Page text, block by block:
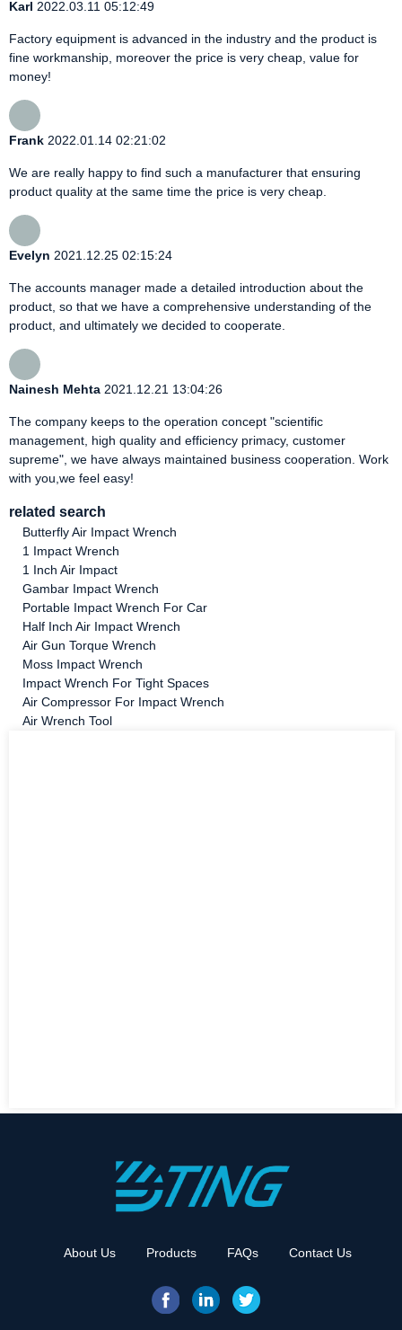
Karl 2022.03.11 05:12:49
Factory equipment is advanced in the industry and the product is
fine workmanship, moreover the price is very cheap, value for
money!
Frank 2022.01.14 02:21:02
We are really happy to find such a manufacturer that ensuring
product quality at the same time the price is very cheap.
Evelyn 2021.12.25 02:15:24
The accounts manager made a detailed introduction about the
product, so that we have a comprehensive understanding of the
product, and ultimately we decided to cooperate.
Nainesh Mehta 2021.12.21 13:04:26
The company keeps to the operation concept "scientific
management, high quality and efficiency primacy, customer
supreme", we have always maintained business cooperation. Work
with you,we feel easy!
related search
Butterfly Air Impact Wrench
1 Impact Wrench
1 Inch Air Impact
Gambar Impact Wrench
Portable Impact Wrench For Car
Half Inch Air Impact Wrench
Air Gun Torque Wrench
Moss Impact Wrench
Impact Wrench For Tight Spaces
Air Compressor For Impact Wrench
Air Wrench Tool
About Us Products FAQs Contact Us